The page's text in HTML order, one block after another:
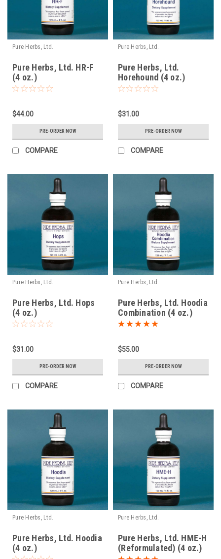
Pure Herbs, Ltd.
Pure Herbs, Ltd. HR-F
(4 oz.)
$44.00
PRE-ORDER NOW
COMPARE
Pure Herbs, Ltd.
Pure Herbs, Ltd.
Horehound (4 oz.)
$31.00
PRE-ORDER NOW
COMPARE
Pure Herbs, Ltd.
Pure Herbs, Ltd. Hops
(4 oz.)
$31.00
PRE-ORDER NOW
COMPARE
Pure Herbs, Ltd.
Pure Herbs, Ltd. Hoodia
Combination (4 oz.)
$55.00
PRE-ORDER NOW
COMPARE
Pure Herbs, Ltd.
Pure Herbs, Ltd. Hoodia
(4 oz.)
Pure Herbs, Ltd.
Pure Herbs, Ltd. HME-H
(Reformulated) (4 oz.)